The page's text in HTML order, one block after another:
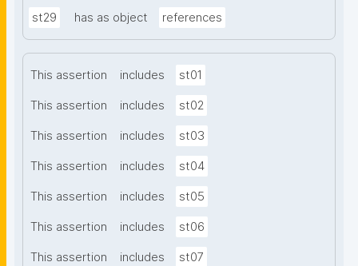
st29 has as object references
This assertion includes st01
This assertion includes st02
This assertion includes st03
This assertion includes st04
This assertion includes st05
This assertion includes st06
This assertion includes st07